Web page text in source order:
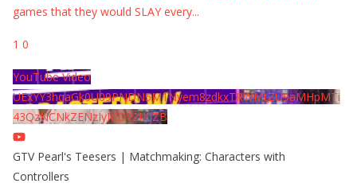
games that they would SLAY every...
1 0
YouTube Video
UExYY3hqaGk0U09PNDN5M1Nyem8zdkxTRWMtZU9aMHpMTi
43QzNCNkZENzIyMDY2MjZB
GTV Pearl's Teesers | Matchmaking: Characters with
Controllers